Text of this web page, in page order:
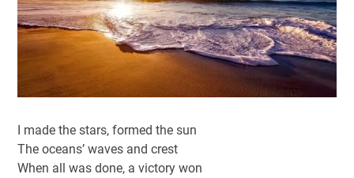
I made the stars, formed the sun
The oceans’ waves and crest
When all was done, a victory won